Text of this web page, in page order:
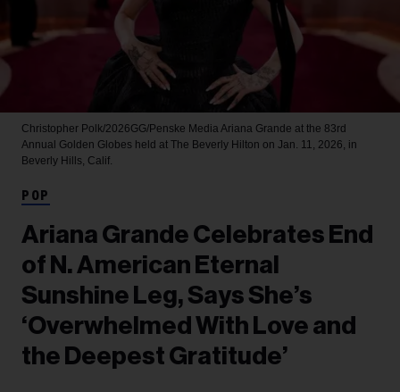
Christopher Polk/2026GG/Penske Media Ariana Grande at the 83rd
Annual Golden Globes held at The Beverly Hilton on Jan. 11, 2026, in
Beverly Hills, Calif.
POP
Ariana Grande Celebrates End
of N. American Eternal
Sunshine Leg, Says She’s
‘Overwhelmed With Love and
the Deepest Gratitude’